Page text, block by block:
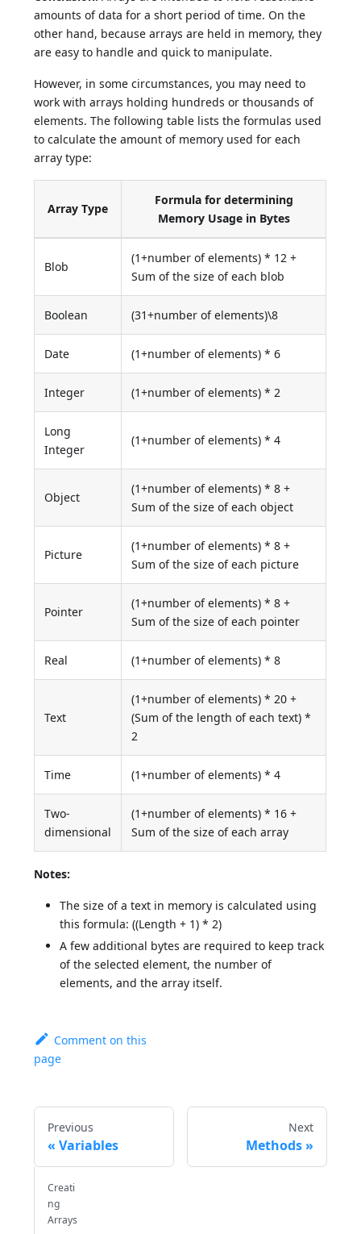
amounts of data for a short period of time. On the
other hand, because arrays are held in memory, they
are easy to handle and quick to manipulate.
However, in some circumstances, you may need to
work with arrays holding hundreds or thousands of
elements. The following table lists the formulas used
to calculate the amount of memory used for each
array type:
Array Type
Formula for determining
Memory Usage in Bytes
Blob
(1+number of elements) * 12 +
Sum of the size of each blob
Boolean (31+number of elements)\8
Date (1+number of elements) * 6
Integer (1+number of elements) * 2
Long
Integer
(1+number of elements) * 4
Object
(1+number of elements) * 8 +
Sum of the size of each object
Picture
(1+number of elements) * 8 +
Sum of the size of each picture
Pointer
(1+number of elements) * 8 +
Sum of the size of each pointer
Real (1+number of elements) * 8
Text
(1+number of elements) * 20 +
(Sum of the length of each text) *
2
Time (1+number of elements) * 4
Two-
dimensional
(1+number of elements) * 16 +
Sum of the size of each array
Notes:
The size of a text in memory is calculated using
this formula: ((Length + 1) * 2)
A few additional bytes are required to keep track
of the selected element, the number of
elements, and the array itself.
Comment on this
page
Previous
Variables
Next
Methods
Creati
ng
Arrays